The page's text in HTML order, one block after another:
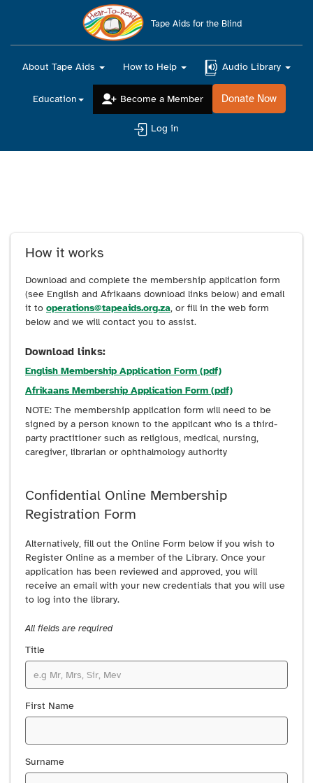
Tape Aids for the Blind
About Tape Aids How to Help Audio Library
Education Become a Member Donate Now
Log in
How it works
Download and complete the membership application form
(see English and Afrikaans download links below) and email
it to operations@tapeaids.org.za, or fill in the web form
below and we will contact you to assist.
Download links:
English Membership Application Form (pdf)
Afrikaans Membership Application Form (pdf)
NOTE: The membership application form will need to be
signed by a person known to the applicant who is a third-
party practitioner such as religious, medical, nursing,
caregiver, librarian or ophthalmology authority
Confidential Online Membership
Registration Form
Alternatively, fill out the Online Form below if you wish to
Register Online as a member of the Library. Once your
application has been reviewed and approved, you will
receive an email with your new credentials that you will use
to log into the library.
All fields are required
Title
First Name
Surname